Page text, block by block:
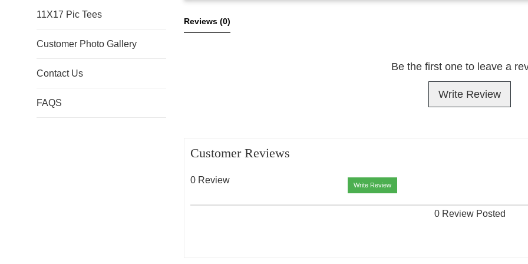
11X17 Pic Tees
Customer Photo Gallery
Contact Us
FAQS
Reviews (0)
Be the first one to leave a
Write Review
Customer Reviews
0 Review Write Review
0 Review Posted